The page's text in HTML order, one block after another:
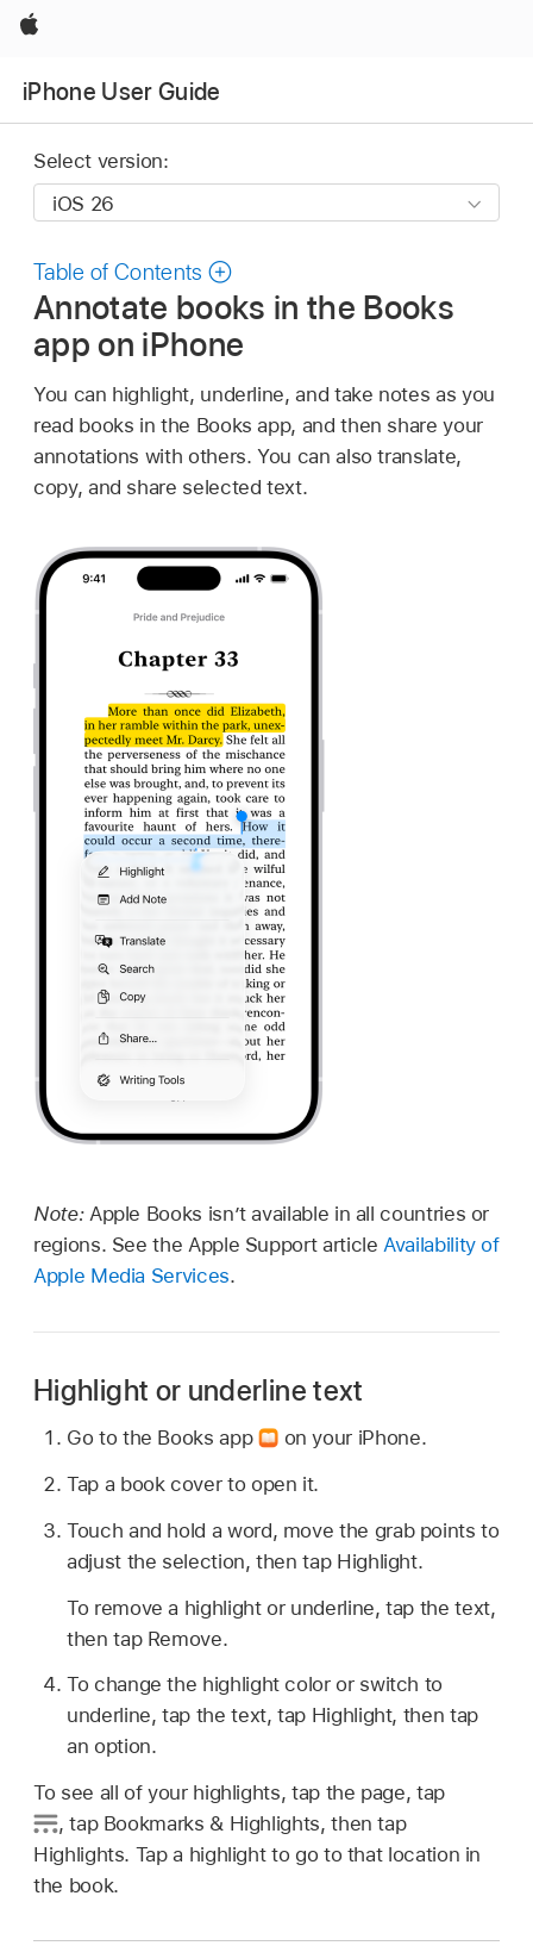
Apple
iPhone User Guide
Select version:
Table of Contents
Annotate books in the Books
app on iPhone
You can highlight, underline, and take notes as you
read books in the Books app, and then share your
annotations with others. You can also translate,
copy, and share selected text.
Note: Apple Books isn’t available in all countries or
regions. See the Apple Support article Availability of
Apple Media Services.
Highlight or underline text
Go to the Books app
on your iPhone.
Tap a book cover to open it.
Touch and hold a word, move the grab points to
adjust the selection, then tap Highlight.
To remove a highlight or underline, tap the text,
then tap Remove.
To change the highlight color or switch to
underline, tap the text, tap Highlight, then tap
an option.
To see all of your highlights, tap the page, tap
,tap Bookmarks & Highlights, then tap
Highlights. Tap a highlight to go to that location in
the book.